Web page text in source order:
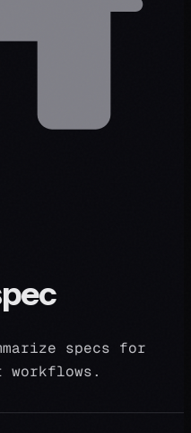
specs for
workflows.